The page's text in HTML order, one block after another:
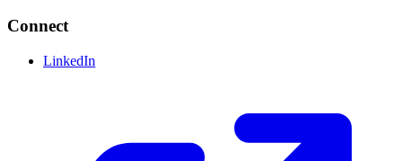
Connect
LinkedIn